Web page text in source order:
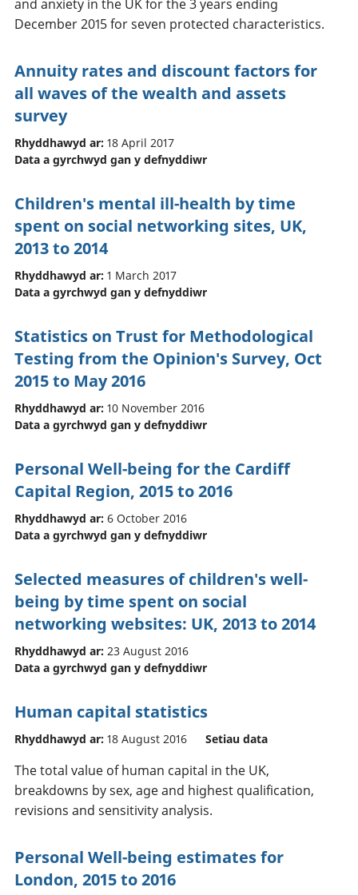
and anxiety in the UK for the 3 years ending
December 2015 for seven protected characteristics.
Annuity rates and discount factors for
all waves of the wealth and assets
survey
Rhyddhawyd ar: 18 April 2017
Data a gyrchwyd gan y defnyddiwr
Children's mental ill-health by time
spent on social networking sites, UK,
2013 to 2014
Rhyddhawyd ar: 1 March 2017
Data a gyrchwyd gan y defnyddiwr
Statistics on Trust for Methodological
Testing from the Opinion's Survey, Oct
2015 to May 2016
Rhyddhawyd ar: 10 November 2016
Data a gyrchwyd gan y defnyddiwr
Personal Well-being for the Cardiff
Capital Region, 2015 to 2016
Rhyddhawyd ar: 6 October 2016
Data a gyrchwyd gan y defnyddiwr
Selected measures of children's well-
being by time spent on social
networking websites: UK, 2013 to 2014
Rhyddhawyd ar: 23 August 2016
Data a gyrchwyd gan y defnyddiwr
Human capital statistics
Rhyddhawyd ar: 18 August 2016 Setiau data
The total value of human capital in the UK,
breakdowns by sex, age and highest qualification,
revisions and sensitivity analysis.
Personal Well-being estimates for
London, 2015 to 2016